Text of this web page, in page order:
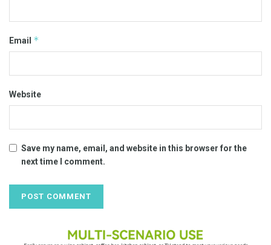
Email *
Website
Save my name, email, and website in this browser for the
next time I comment.